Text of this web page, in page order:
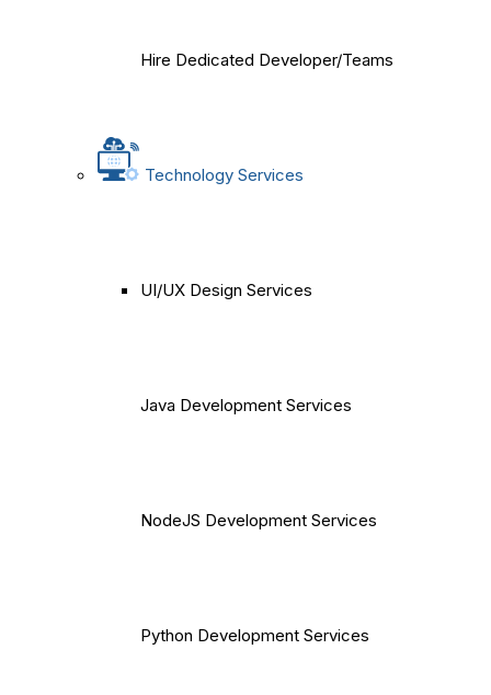
Hire Dedicated Developer/Teams
Technology Services
UI/UX Design Services
Java Development Services
NodeJS Development Services
Python Development Services